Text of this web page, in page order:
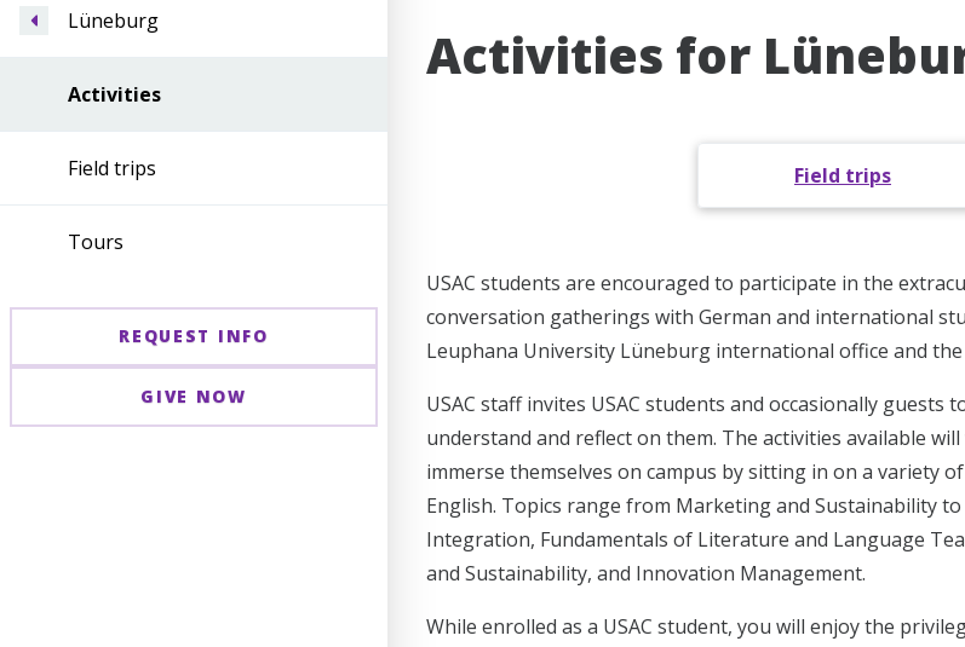
Lüneburg
Activities
Field trips
Tours
REQUEST INFO
GIVE NOW
Activities for
Field trips
USAC students are encouraged to participate in the
conversation gatherings with German and international
Leuphana University Lüneburg international office and
USAC staff invites USAC students and occasionally guests
understand and reflect on them. The activities available
immerse themselves on campus by sitting in on a variety
English. Topics range from Marketing and Sustainability
Integration, Fundamentals of Literature and Language
and Sustainability, and Innovation Management.
While enrolled as a USAC student, you will enjoy the